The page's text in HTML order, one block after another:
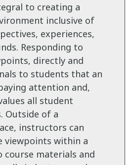
to creating a
inclusive of
experiences,
Responding to
directly and
to students that an
attention and,
all student
Outside of a
instructors can
viewpoints within a
course materials and